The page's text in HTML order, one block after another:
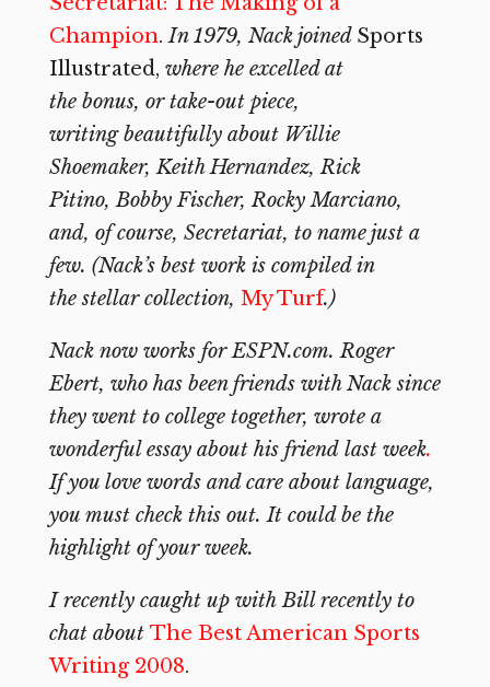
Champion. In 1979, Nack joined Sports
Illustrated, where he excelled at
the bonus, or take-out piece,
writing beautifully about Willie
Shoemaker, Keith Hernandez, Rick
Pitino, Bobby Fischer, Rocky Marciano,
and, of course, Secretariat, to name just a
few. (Nack’s best work is compiled in
the stellar collection, My Turf.)
Nack now works for ESPN.com. Roger
Ebert, who has been friends with Nack since
they went to college together, wrote a
wonderful essay about his friend last week.
If you love words and care about language,
you must check this out. It could be the
highlight of your week.
I recently caught up with Bill recently to
chat about The Best American Sports
Writing 2008.